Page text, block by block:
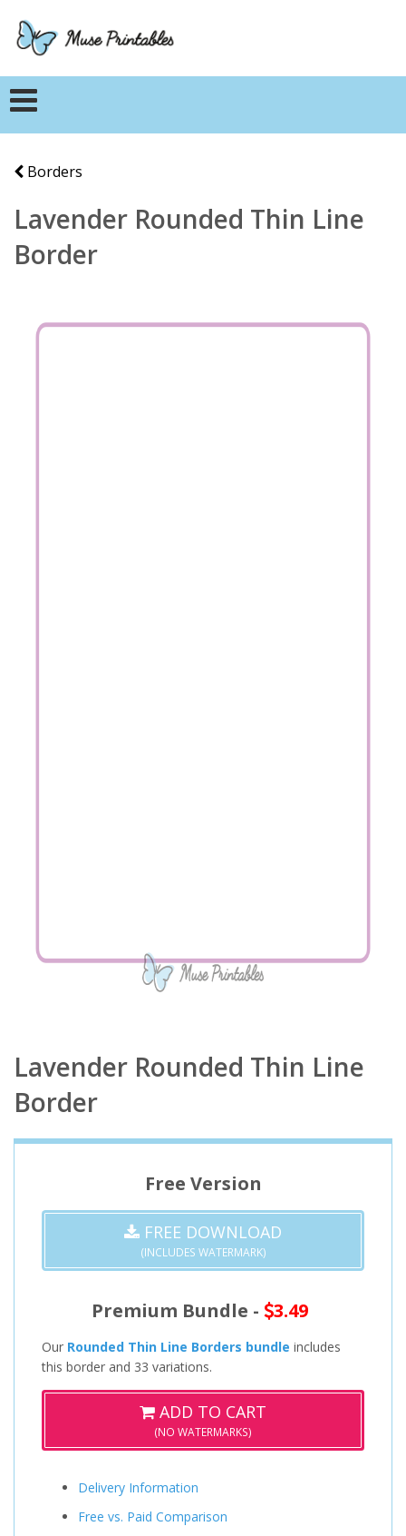
Borders
Lavender Rounded Thin Line
Border
Lavender Rounded Thin Line
Border
Free Version
FREE DOWNLOAD
(INCLUDES WATERMARK)
Premium Bundle - 3.49
Our Rounded Thin Line Borders bundle includes
this border and 33 variations.
ADD TO CART
(NO WATERMARKS)
Delivery Information
Free vs. Paid Comparison